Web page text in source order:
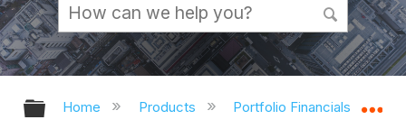
Expand/collapse global hierarchy
Home Products Portfolio Financials and